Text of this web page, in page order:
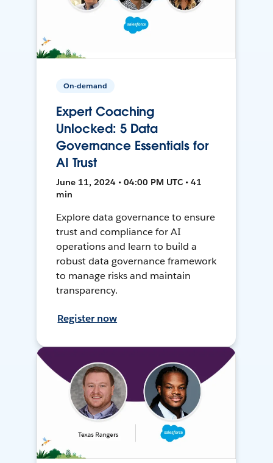
On-demand
Expert Coaching
Unlocked: 5 Data
Governance Essentials for
AI Trust
June 11, 2024 • 04:00 PM UTC • 41
min
Explore data governance to ensure
trust and compliance for AI
operations and learn to build a
robust data governance framework
to manage risks and maintain
transparency.
Register now